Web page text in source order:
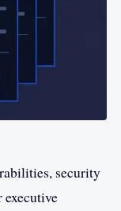
security